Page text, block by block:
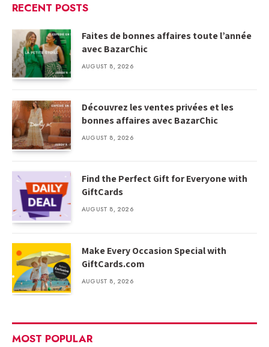
RECENT POSTS
Faites de bonnes affaires toute l’année
avec BazarChic
AUGUST 8, 2026
Découvrez les ventes privées et les
bonnes affaires avec BazarChic
AUGUST 8, 2026
Find the Perfect Gift for Everyone with
GiftCards
AUGUST 8, 2026
Make Every Occasion Special with
GiftCards.com
AUGUST 8, 2026
MOST POPULAR